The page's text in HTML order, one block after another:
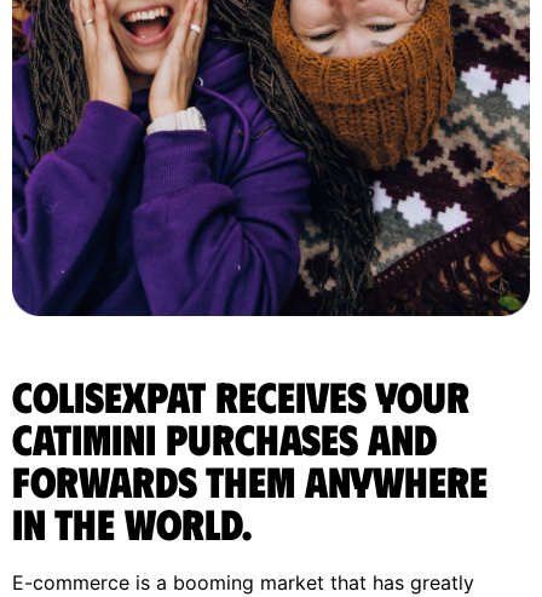
ColisExpat receives your
Catimini purchases and
forwards them anywhere
in the World.
E-commerce is a booming market that has greatly